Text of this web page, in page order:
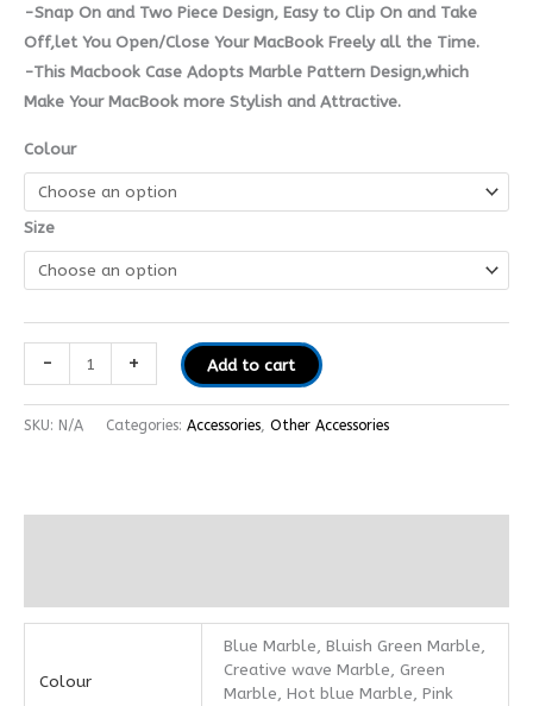
-Snap On and Two Piece Design, Easy to Clip On and Take
Off,let You Open/Close Your MacBook Freely all the Time.
-This Macbook Case Adopts Marble Pattern Design,which
Make Your MacBook more Stylish and Attractive.
Colour
Size
- + Add to cart
SKU: N/A Categories: Accessories, Other Accessories
Colour
Blue Marble, Bluish Green Marble,
Creative wave Marble, Green
Marble, Hot blue Marble, Pink